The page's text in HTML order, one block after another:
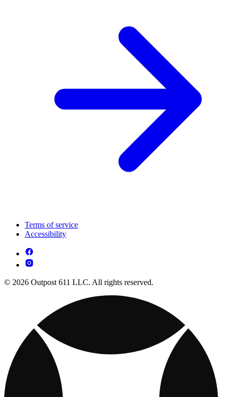
Terms of service
Accessibility
© 2026 Outpost 611 LLC. All rights reserved.